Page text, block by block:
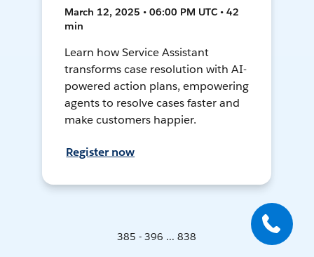
March 12, 2025 • 06:00 PM UTC • 42
min
Learn how Service Assistant
transforms case resolution with AI-
powered action plans, empowering
agents to resolve cases faster and
make customers happier.
Register now
385 - 396 ... 838